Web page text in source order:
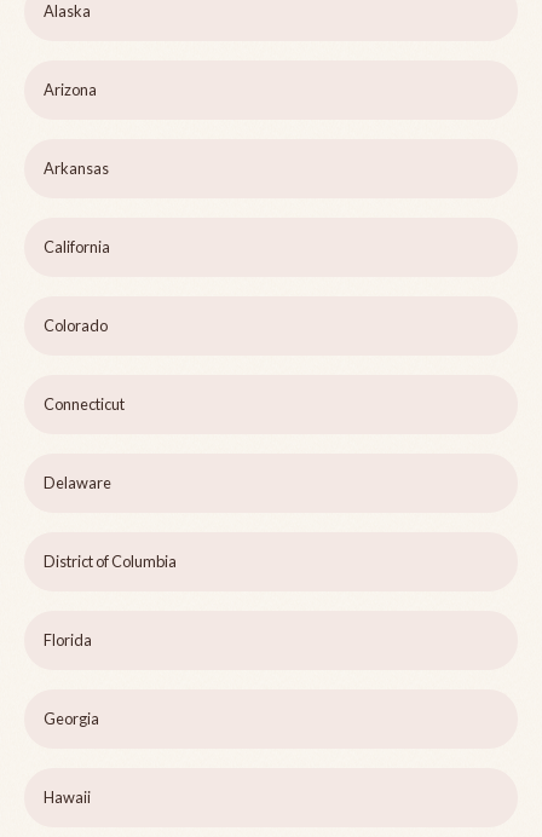
Alaska
Arizona
Arkansas
California
Colorado
Connecticut
Delaware
District of Columbia
Florida
Georgia
Hawaii